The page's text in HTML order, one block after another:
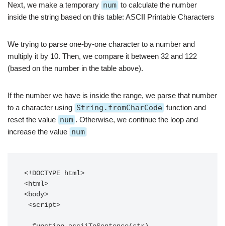
Next, we make a temporary num to calculate the number
inside the string based on this table: ASCII Printable Characters
We trying to parse one-by-one character to a number and
multiply it by 10. Then, we compare it between 32 and 122
(based on the number in the table above).
If the number we have is inside the range, we parse that number
to a character using String.fromCharCode function and
reset the value num . Otherwise, we continue the loop and
increase the value num
<!DOCTYPE html>
<html>
<body>